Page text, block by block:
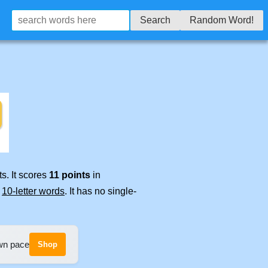
Search Random Word!
It scores 11 points in
10-letter words. It has no single-
pace Shop